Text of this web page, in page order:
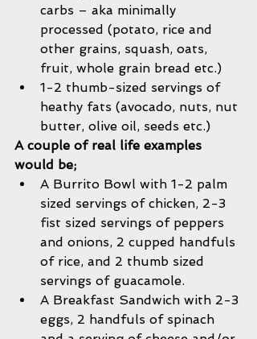
carbs – aka minimally
processed (potato, rice and
other grains, squash, oats,
fruit, whole grain bread etc.)
1-2 thumb-sized servings of
heathy fats (avocado, nuts, nut
butter, olive oil, seeds etc.)
A couple of real life examples
would be;
A Burrito Bowl with 1-2 palm
sized servings of chicken, 2-3
fist sized servings of peppers
and onions, 2 cupped handfuls
of rice, and 2 thumb sized
servings of guacamole.
A Breakfast Sandwich with 2-3
eggs, 2 handfuls of spinach